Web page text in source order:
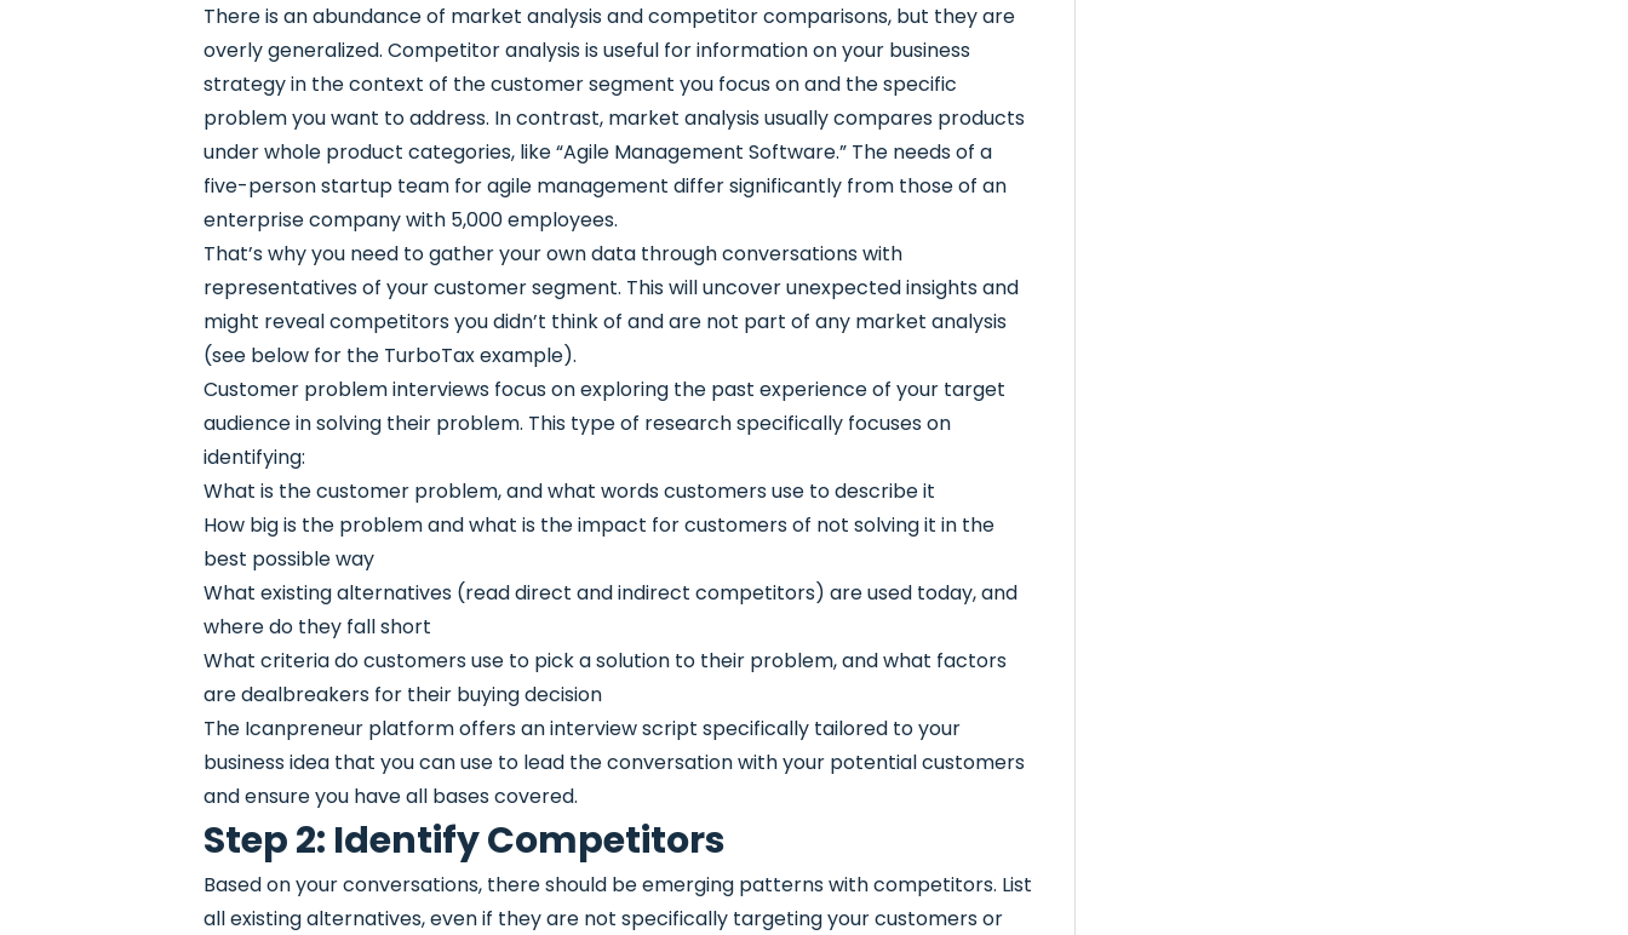
There is an abundance of market analysis and competitor comparisons, but they are
overly generalized. Competitor analysis is useful for information on your business
strategy in the context of the customer segment you focus on and the specific
problem you want to address. In contrast, market analysis usually compares products
under whole product categories, like “Agile Management Software.” The needs of a
five-person startup team for agile management differ significantly from those of an
enterprise company with 5,000 employees.
That’s why you need to gather your own data through conversations with
representatives of your customer segment. This will uncover unexpected insights and
might reveal competitors you didn’t think of and are not part of any market analysis
(see below for the TurboTax example).
Customer problem interviews focus on exploring the past experience of your target
audience in solving their problem. This type of research specifically focuses on
identifying:
What is the customer problem, and what words customers use to describe it
How big is the problem and what is the impact for customers of not solving it in the
best possible way
What existing alternatives (read direct and indirect competitors) are used today, and
where do they fall short
What criteria do customers use to pick a solution to their problem, and what factors
are dealbreakers for their buying decision
The Icanpreneur platform offers an interview script specifically tailored to your
business idea that you can use to lead the conversation with your potential customers
and ensure you have all bases covered.
Step 2: Identify Competitors
Based on your conversations, there should be emerging patterns with competitors. List
all existing alternatives, even if they are not specifically targeting your customers or